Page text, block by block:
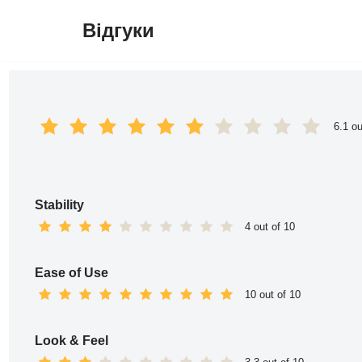
Відгуки
6.1
Stability
4 out of 10
Ease of Use
10 out of 10
Look & Feel